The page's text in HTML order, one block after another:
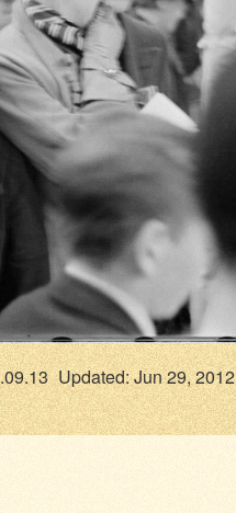
Updated: Jun 29, 2012